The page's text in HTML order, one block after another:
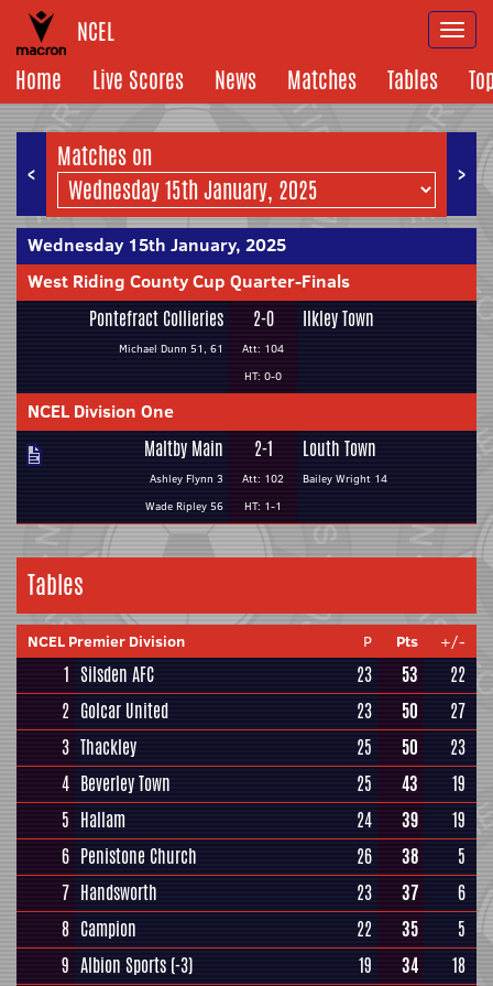
NCEL
Home
Live Scores News Matches Tables
< >
Matches on
Wednesday 15th January, 2025
West Riding County Cup Quarter-Finals
Pontefract Collieries
Michael Dunn 51, 61
2-0
Att: 104
HT: 0-0
Ilkley Town
NCEL Division One
Maltby Main
Ashley Flynn 3
Wade Ripley 56
2-1
Att: 102
HT: 1-1
Louth Town
Bailey Wright 14
Tables
NCEL Premier Division P Pts +/-
1 Silsden AFC 23 53
22
2 Golcar United 23 50
27
3 Thackley 25 50
23
4 Beverley Town 25 43
19
5 Hallam 24 39
19
6 Penistone Church 26 38
5
7 Handsworth 23 37
6
8 Campion 22 35
5
9 Albion Sports (-3) 19 34
18